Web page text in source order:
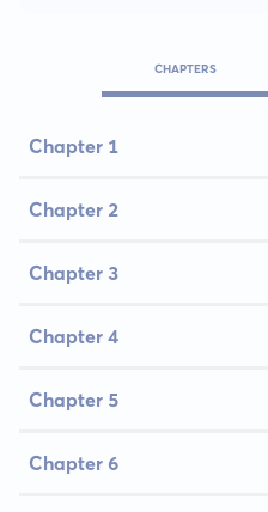
CHAPTERS
Chapter 1
Chapter 2
Chapter 3
Chapter 4
Chapter 5
Chapter 6